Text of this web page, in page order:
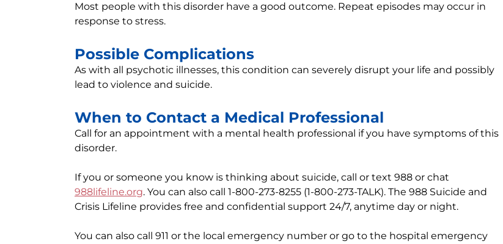
Most people with this disorder have a good outcome. Repeat episodes may occur in
response to stress.
Possible Complications
As with all psychotic illnesses, this condition can severely disrupt your life and possibly
lead to violence and suicide.
When to Contact a Medical Professional
Call for an appointment with a mental health professional if you have symptoms of this
disorder.
If you or someone you know is thinking about suicide, call or text 988 or chat
988lifeline.org. You can also call 1-800-273-8255 (1-800-273-TALK). The 988 Suicide and
Crisis Lifeline provides free and confidential support 24/7, anytime day or night.
You can also call 911 or the local emergency number or go to the hospital emergency